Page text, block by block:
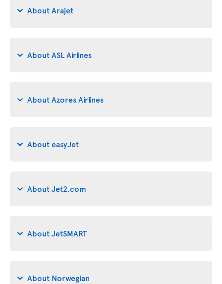
About Arajet
About ASL Airlines
About Azores Airlines
About easyJet
About Jet2.com
About JetSMART
About Norwegian